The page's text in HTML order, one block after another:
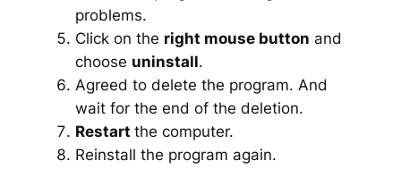
problems.
Click on the right mouse button and
choose uninstall.
Agreed to delete the program. And
wait for the end of the deletion.
Restart the computer.
Reinstall the program again.